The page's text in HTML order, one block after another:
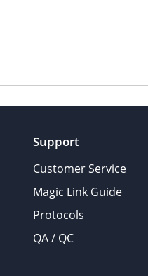
Support
Customer Service
Magic Link Guide
Protocols
QA / QC